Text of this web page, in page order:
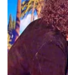
2025
2023 –
Pets